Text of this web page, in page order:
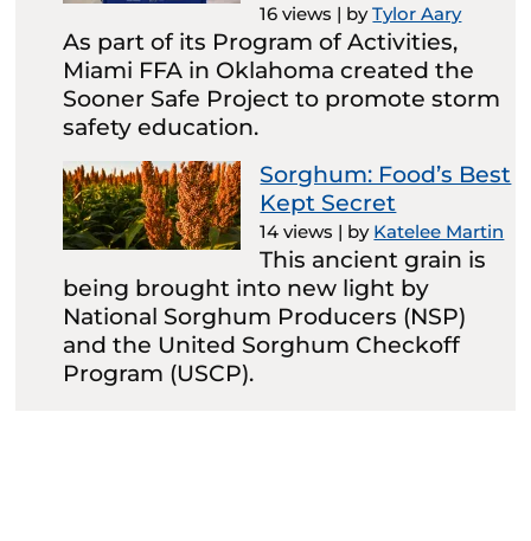
16 views | byTylor Aary
As part of its Program of Activities,
Miami FFA in Oklahoma created the
Sooner Safe Project to promote storm
safety education.
Sorghum: Food’s Best
Kept Secret
14 views | by Katelee Martin
This ancient grain is
being brought into new light by
National Sorghum Producers (NSP)
and the United Sorghum Checkoff
Program (USCP).